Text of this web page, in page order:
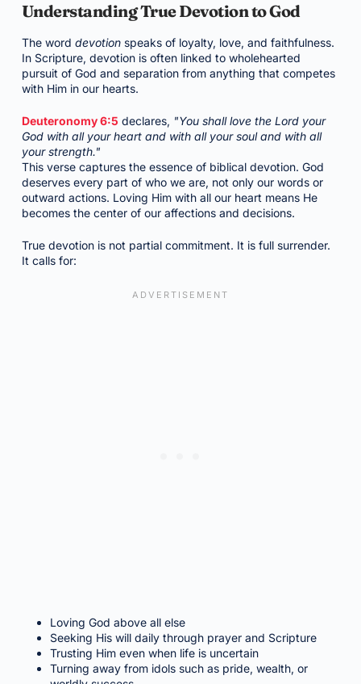
Understanding True Devotion to God
The word devotionspeaks of loyalty, love, and faithfulness.
In Scripture, devotion is often linked to wholehearted
pursuit of God and separation from anything that competes
with Him in our hearts.
Deuteronomy 6:5 declares, "You shall love the Lord your
God with all your heart and with all your soul and with all
your strength."
This verse captures the essence of biblical devotion. God
deserves every part of who we are, not only our words or
outward actions. Loving Him with all our heart means He
becomes the center of our affections and decisions.
True devotion is not partial commitment. It is full surrender.
It calls for:
Loving God above all else
Seeking His will daily through prayer and Scripture
Trusting Him even when life is uncertain
Turning away from idols such as pride, wealth, or